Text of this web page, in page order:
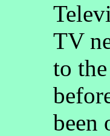
TV
to
been